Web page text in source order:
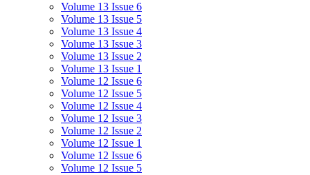
Volume 13 Issue 6
Volume 13 Issue 5
Volume 13 Issue 4
Volume 13 Issue 3
Volume 13 Issue 2
Volume 13 Issue 1
Volume 12 Issue 6
Volume 12 Issue 5
Volume 12 Issue 4
Volume 12 Issue 3
Volume 12 Issue 2
Volume 12 Issue 1
Volume 12 Issue 6
Volume 12 Issue 5